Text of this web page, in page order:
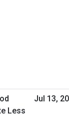
Less
Jul 13,